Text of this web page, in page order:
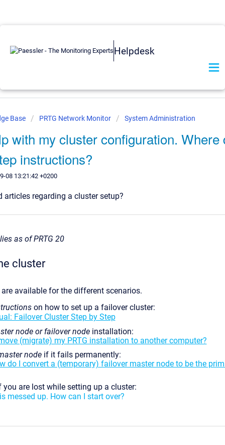
Helpdesk
Base PRTG Network Monitor System Administration
with my cluster configuration. Where
instructions?
08 13:21:42 +0200
articles regarding a cluster setup?
as of PRTG 20
cluster
available for the different scenarios.
on how to set up a failover cluster:
Failover Cluster Step by Step
node or failover nodeinstallation:
(migrate) my PRTG installation to another computer?
nodeif it fails permanently:
do I convert a (temporary) failover master node to be the
are lost while setting up a cluster:
messed up. How can I start over?